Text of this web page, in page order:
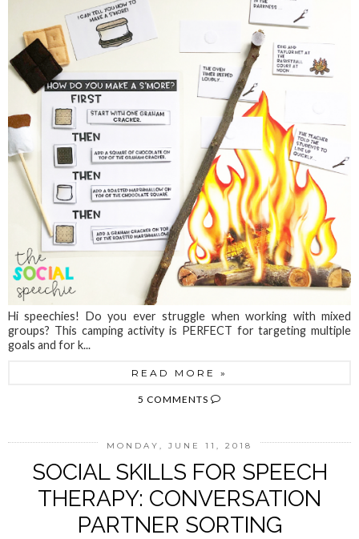
Hi speechies! Do you ever struggle when working with mixed
groups? This camping activity is PERFECT for targeting multiple
goals and for k...
READ MORE »
5 COMMENTS
MONDAY, JUNE 11, 2018
SOCIAL SKILLS FOR SPEECH
THERAPY: CONVERSATION
PARTNER SORTING